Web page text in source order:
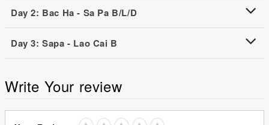
Day 2: Bac Ha - Sa Pa B/L/D
Day 3: Sapa - Lao Cai B
Write Your review